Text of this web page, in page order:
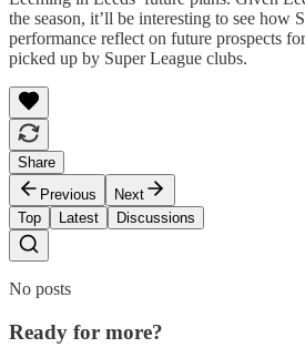
the season, it’ll be interesting to see how
performance reflect on future prospects
picked up by Super League clubs.
Share
Previous
Next
Top
Latest Discussions
No posts
Ready for more?